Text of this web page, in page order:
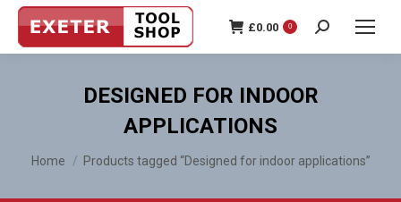
£0.00 0 Search:
DESIGNED FOR INDOOR
APPLICATIONS
You are here:
Home Products tagged “Designed for indoor applications”